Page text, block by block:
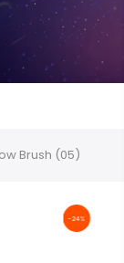
Brush (05)
-24%